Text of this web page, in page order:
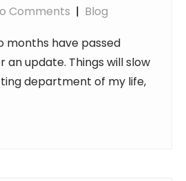
Comments | Blog
months have passed
an update. Things will slow
department of my life,